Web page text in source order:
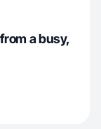
a busy,